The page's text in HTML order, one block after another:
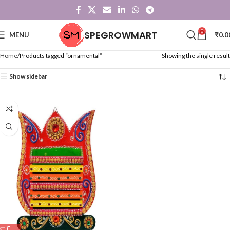
MENU SPEGROWMART 0 ₹
Home Products tagged “ornamental” Showing the single result
Show sidebar